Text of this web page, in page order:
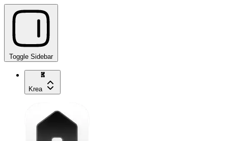
Toggle Sidebar
Krea